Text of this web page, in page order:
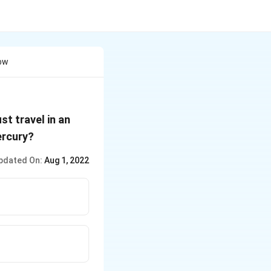
travel in an
On: Aug 1, 2022